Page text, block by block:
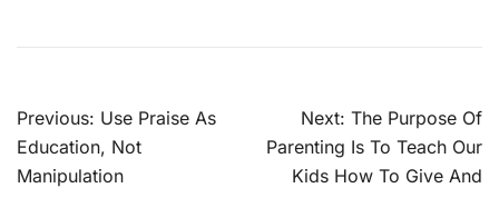
Post
navigation
Previous: Use Praise As
Education, Not
Manipulation
Next: The Purpose Of
Parenting Is To Teach Our
Kids How To Give And